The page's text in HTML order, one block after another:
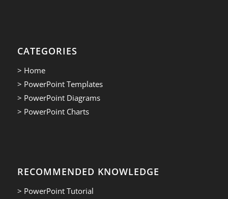
CATEGORIES
> Home
> PowerPoint Templates
> PowerPoint Diagrams
> PowerPoint Charts
RECOMMENDED KNOWLEDGE
> PowerPoint Tutorial